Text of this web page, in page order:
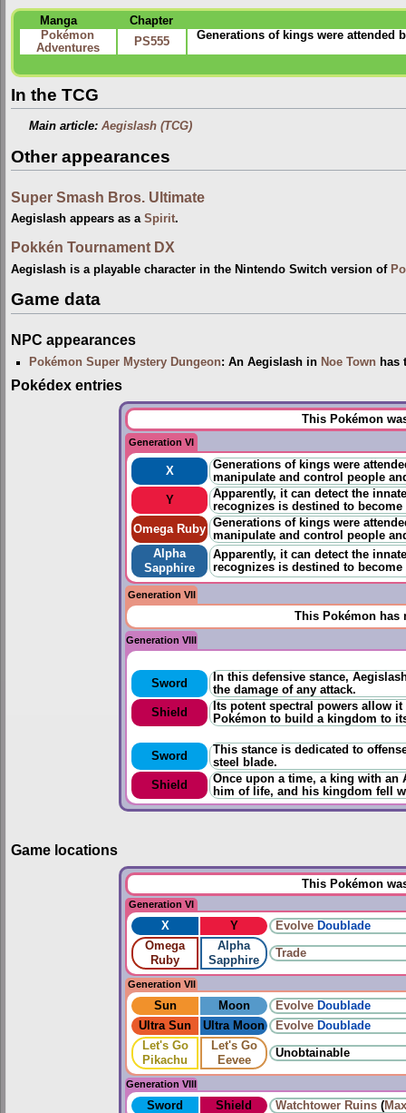
Manga
Chapter
Pokémon
Adventures
PS555 Generations of kings were attended
In the TCG
Main article:Aegislash (TCG)
Other appearances
Super Smash Bros. Ultimate
Aegislash appears as a Spirit.
Pokkén Tournament DX
Aegislash is a playable character in the Nintendo Switch version of
Game data
NPC appearances
Pokémon Super Mystery Dungeon: An Aegislash in Noe Town has
Pokédex entries
This Pokémon
Generation VI
X
Generations of kings were
manipulate and control people
Y
Apparently, it can detect the
recognizes is destined to become
Omega Ruby Generations of kings were
manipulate and control people
Alpha
Sapphire
Apparently, it can detect the
recognizes is destined to become
Generation VII
This Pokémon has
Generation VIII
Sword
In this defensive stance,
the damage of any attack.
Shield
Its potent spectral powers allow
Pokémon to build a kingdom to
Sword
This stance is dedicated to
steel blade.
Shield
Once upon a time, a king with an
him of life, and his kingdom fell
Game locations
This Pokémon
Generation VI
X Y Evolve Doublade
Omega
Ruby
Alpha
Sapphire
Trade
Generation VII
Sun Moon Evolve Doublade
Ultra Sun
Ultra Moon Evolve Doublade
Let's Go
Pikachu
Let's Go
Eevee
Unobtainable
Generation VIII
Sword Shield Watchtower Ruins (